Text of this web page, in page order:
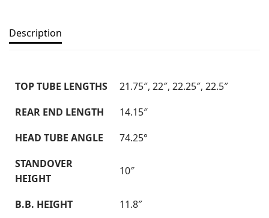
Description
TOP TUBE LENGTHS
21.75″, 22″, 22.25″, 22.5″
REAR END LENGTH
14.15″
HEAD TUBE ANGLE
74.25°
STANDOVER
HEIGHT
10″
B.B. HEIGHT 11.8″